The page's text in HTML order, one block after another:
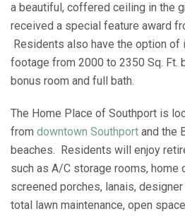
a beautiful, coffered ceiling in the
received a special feature award
Residents also have the option of
footage from 2000 to 2350 Sq. Ft.
bonus room and full bath.
The Home Place of Southport is
from downtown Southport and the
beaches. Residents will enjoy
such as A/C storage rooms, home
screened porches, lanais,
total lawn maintenance, open